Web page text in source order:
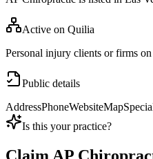
Active on Quilia
Personal injury clients or firms
Public details
AddressPhoneWebsiteMap
Is this your practice?